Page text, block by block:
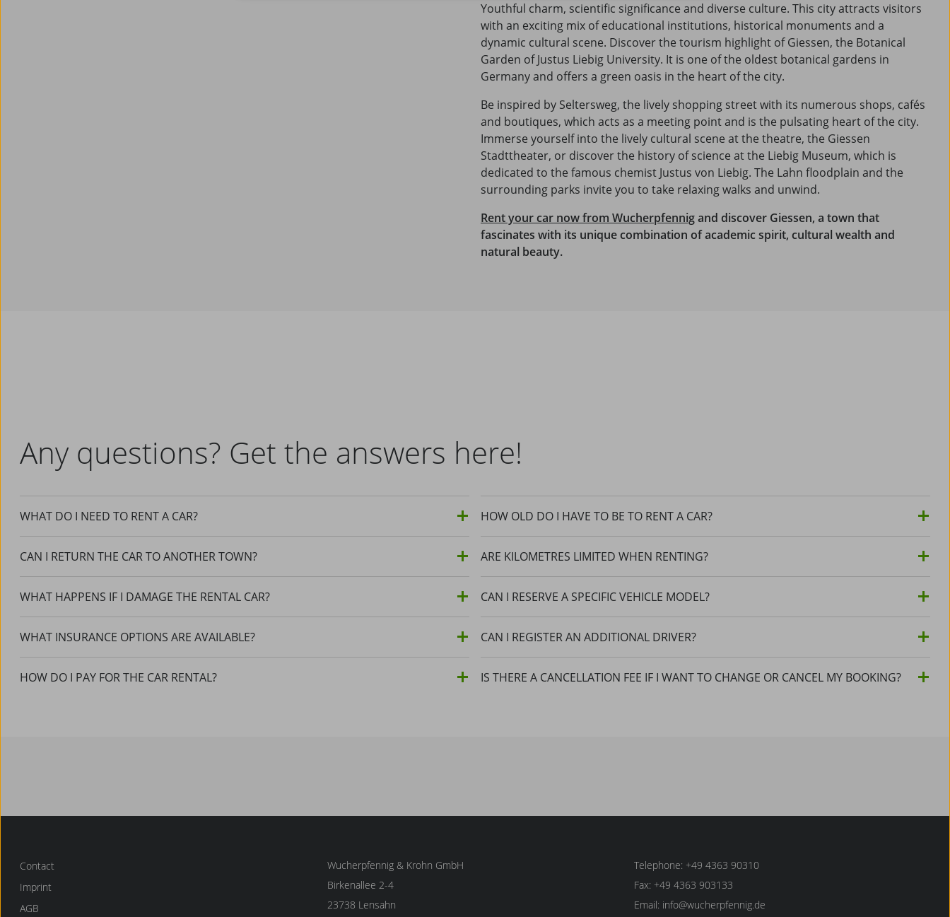
Youthful charm, scientific significance and diverse culture. This city attracts visitors
with an exciting mix of educational institutions, historical monuments and a
dynamic cultural scene. Discover the tourism highlight of Giessen, the Botanical
Garden of Justus Liebig University. It is one of the oldest botanical gardens in
Germany and offers a green oasis in the heart of the city.
Be inspired by Seltersweg, the lively shopping street with its numerous shops, cafés
and boutiques, which acts as a meeting point and is the pulsating heart of the city.
Immerse yourself into the lively cultural scene at the theatre, the Giessen
Stadttheater, or discover the history of science at the Liebig Museum, which is
dedicated to the famous chemist Justus von Liebig. The Lahn floodplain and the
surrounding parks invite you to take relaxing walks and unwind.
Rent your car now from Wucherpfennigand discover Giessen, a town that
fascinates with its unique combination of academic spirit, cultural wealth and
natural beauty.
Any questions? Get the answers here!
WHAT DO I NEED TO RENT A CAR?
CAN I RETURN THE CAR TO ANOTHER TOWN?
WHAT HAPPENS IF I DAMAGE THE RENTAL CAR?
WHAT INSURANCE OPTIONS ARE AVAILABLE?
HOW DO I PAY FOR THE CAR RENTAL?
HOW OLD DO I HAVE TO BE TO RENT A CAR?
ARE KILOMETRES LIMITED WHEN RENTING?
CAN I RESERVE A SPECIFIC VEHICLE MODEL?
CAN I REGISTER AN ADDITIONAL DRIVER?
IS THERE A CANCELLATION FEE IF I WANT TO CHANGE OR CANCEL MY BOOKING?
Contact
Imprint
AGB
Wucherpfennig & Krohn GmbH
Birkenallee 2-4
23738 Lensahn
Telephone: +49 4363 90310
Fax: +49 4363 903133
Email: info@wucherpfennig.de